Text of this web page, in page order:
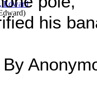
)
his
By